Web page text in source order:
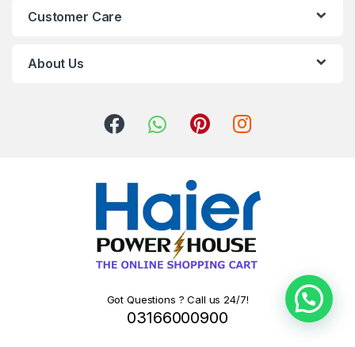
Customer Care
About Us
Got Questions ? Call us 24/7!
03166000900